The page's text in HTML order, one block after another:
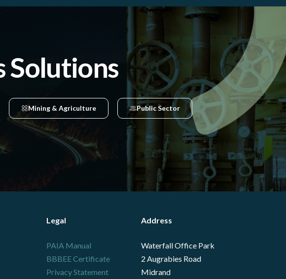
Solutions
Mining & Agriculture Public Sector
Legal
PAIA Manual
BBBEE Certificate
Privacy Statement
Address
Waterfall Office Park
2 Augrabies Road
Midrand